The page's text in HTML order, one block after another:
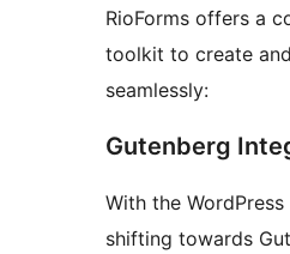
RioForms offers a
toolkit to create
seamlessly:
Gutenberg
With the
shifting towards